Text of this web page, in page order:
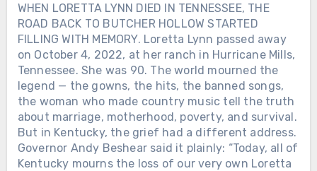
WHEN LORETTA LYNN DIED IN TENNESSEE, THE
ROAD BACK TO BUTCHER HOLLOW STARTED
FILLING WITH MEMORY. Loretta Lynn passed away
on October 4, 2022, at her ranch in Hurricane Mills,
Tennessee. She was 90. The world mourned the
legend — the gowns, the hits, the banned songs,
the woman who made country music tell the truth
about marriage, motherhood, poverty, and survival.
But in Kentucky, the grief had a different address.
Governor Andy Beshear said it plainly: “Today, all of
Kentucky mourns the loss of our very own Loretta